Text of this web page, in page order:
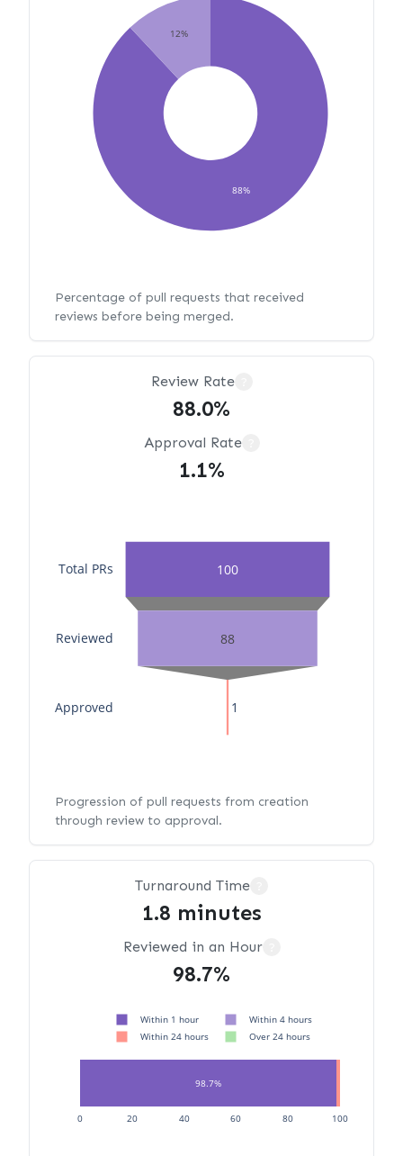
88%
12%
Percentage of pull requests that received
reviews before being merged.
Review Rate
88.0%
Approval Rate
1.1%
100
88
1
Approved
Reviewed
Total PRs
Progression of pull requests from creation
through review to approval.
Turnaround Time
1.8 minutes
Reviewed in an Hour
98.7%
98.7%
0 20 40 60 80 100
Within 1 hour
Within 4 hours
Within 24 hours
Over 24 hours